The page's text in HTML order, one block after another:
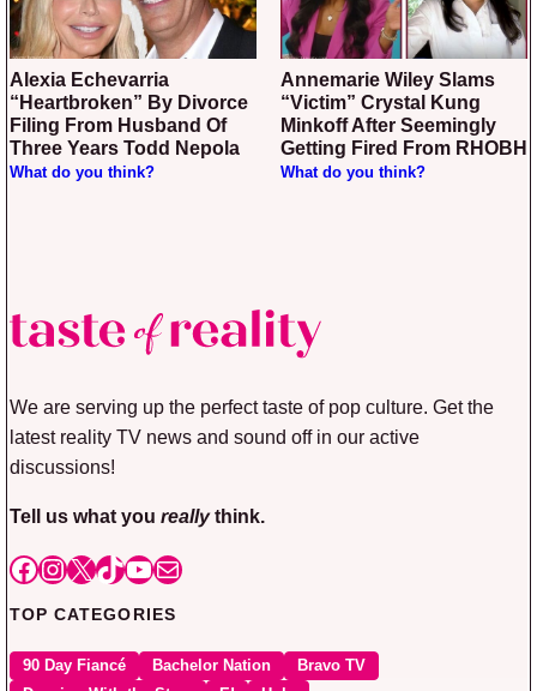
Alexia Echevarria
“Heartbroken” By Divorce
Filing From Husband Of
Three Years Todd Nepola
What do you think?
Annemarie Wiley Slams
“Victim” Crystal Kung
Minkoff After Seemingly
Getting Fired From RHOBH
What do you think?
We are serving up the perfect taste of pop culture. Get the
latest reality TV news and sound off in our active
discussions!
Tell us what you reallythink.
Facebook
Instagram
X TikTok
YouTube
Mail
TOP CATEGORIES
90 Day Fiancé Bachelor Nation
Bravo TV